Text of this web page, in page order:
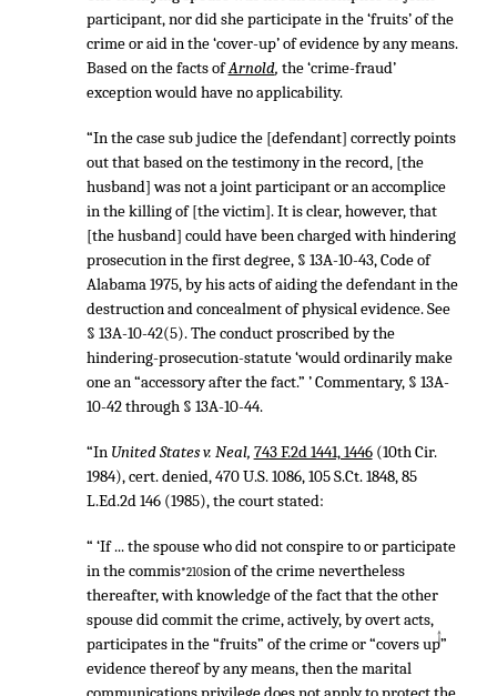
participant, nor did she participate in the ‘fruits’ of the
crime or aid in the ‘cover-up’ of evidence by any means.
Based on the facts ofArnold, the ‘crime-fraud’
exception would have no applicability.
“In the case sub judice the [defendant] correctly points
out that based on the testimony in the record, [the
husband] was not a joint participant or an accomplice
in the killing of [the victim]. It is clear, however, that
[the husband] could have been charged with hindering
prosecution in the first degree, § 13A-10-43, Code of
Alabama 1975, by his acts of aiding the defendant in the
destruction and concealment of physical evidence. See
§ 13A-10-42(5). The conduct proscribed by the
hindering-prosecution-statute ‘would ordinarily make
one an “accessory after the fact.” ’ Commentary, § 13A-
10-42 through § 13A-10-44.
“In United States v. Neal, 743 F.2d 1441, 1446(10th Cir.
1984), cert. denied,470 U.S. 1086,105 S.Ct. 1848,85
L.Ed.2d 146(1985), the court stated:
“ ‘If ... the spouse who did not conspire to or participate
in the commis*210sion of the crime nevertheless
thereafter, with knowledge of the fact that the other
spouse did commit the crime, actively, by overt acts,
participates in the “fruits” of the crime or “covers up”
evidence thereof by any means, then the marital
↑